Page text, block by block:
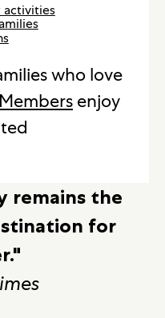
activities
who love
Members enjoy
remains the
for